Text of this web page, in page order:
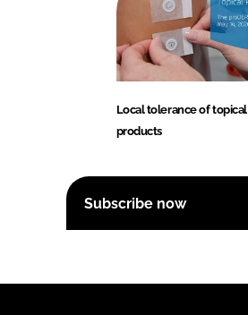
Local tolerance of topical
products
Subscribe now